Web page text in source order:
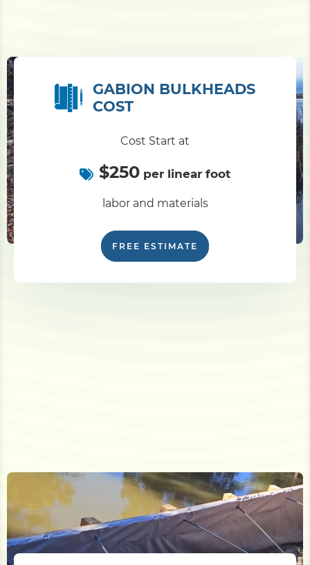
GABION BULKHEADS
COST
Cost Start at
$250 per linear foot
labor and materials
FREE ESTIMATE